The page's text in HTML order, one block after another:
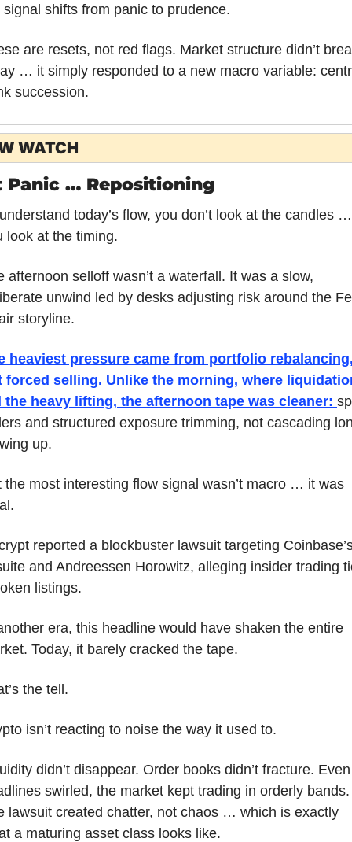
signal shifts from panic to prudence.
are resets, not red flags. Market structure didn’t
… it simply responded to a new macro variable:
succession.
WATCH
Panic … Repositioning
today’s flow, you don’t look at the candles …
look at the timing.
afternoon selloff wasn’t a waterfall. It was a slow,
unwind led by desks adjusting risk around the
storyline.
heaviest pressure came from portfolio
forced selling. Unlike the morning, where
the heavy lifting, the afternoon tape was cleaner:
and structured exposure trimming, not cascading
up.
the most interesting flow signal wasn’t macro … it was
reported a blockbuster lawsuit targeting
and Andreessen Horowitz, alleging insider trading
listings.
era, this headline would have shaken the entire
Today, it barely cracked the tape.
the tell.
isn’t reacting to noise the way it used to.
didn’t disappear. Order books didn’t fracture.
swirled, the market kept trading in orderly bands.
lawsuit created chatter, not chaos … which is exactly
a maturing asset class looks like.